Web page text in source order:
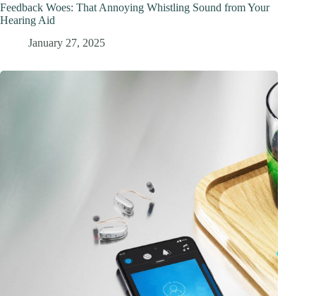
Feedback Woes: That Annoying Whistling Sound from Your
Hearing Aid
January 27, 2025